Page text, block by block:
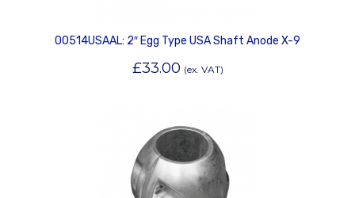
00514USAAL: 2″ Egg Type USA Shaft Anode X-9
£33.00 (ex. VAT)